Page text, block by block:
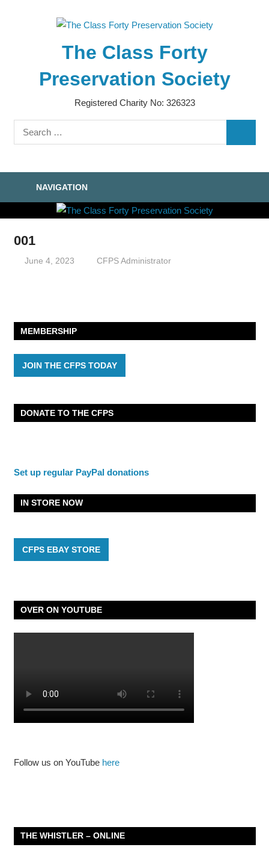
The Class Forty
Preservation Society
Registered Charity No: 326323
Search
for:
NAVIGATION
001
June 4, 2023 CFPS Administrator
MEMBERSHIP
JOIN THE CFPS TODAY
DONATE TO THE CFPS
Set up regular PayPal donations
IN STORE NOW
CFPS EBAY STORE
OVER ON YOUTUBE
Follow us on YouTube here
THE WHISTLER – ONLINE